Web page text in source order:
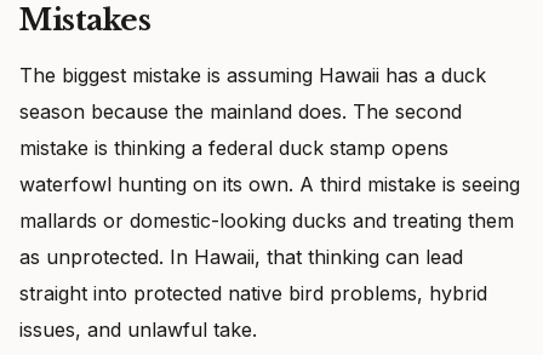
Mistakes
The biggest mistake is assuming Hawaii has a duck
season because the mainland does. The second
mistake is thinking a federal duck stamp opens
waterfowl hunting on its own. A third mistake is seeing
mallards or domestic-looking ducks and treating them
as unprotected. In Hawaii, that thinking can lead
straight into protected native bird problems, hybrid
issues, and unlawful take.